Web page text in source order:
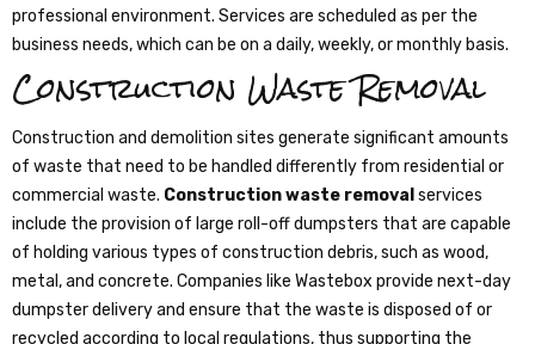
professional environment. Services are scheduled as per the
business needs, which can be on a daily, weekly, or monthly basis.
Construction Waste Removal
Construction and demolition sites generate significant amounts
of waste that need to be handled differently from residential or
commercial waste. Construction waste removalservices
include the provision of large roll-off dumpsters that are capable
of holding various types of construction debris, such as wood,
metal, and concrete. Companies like Wastebox provide next-day
dumpster delivery and ensure that the waste is disposed of or
recycled according to local regulations, thus supporting the